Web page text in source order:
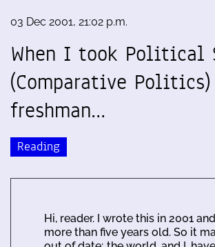
03 Dec 2001, 21:02 p.m.
When I took Political
(Comparative
freshman…
Reading
Hi, reader. I wrote this in 2001
more than five years old. So it